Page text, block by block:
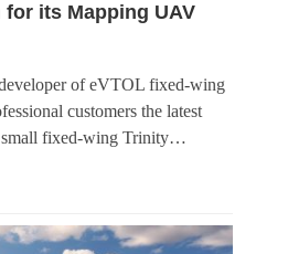
for its Mapping UAV
of eVTOL fixed-wing
customers the latest
small fixed-wing Trinity…